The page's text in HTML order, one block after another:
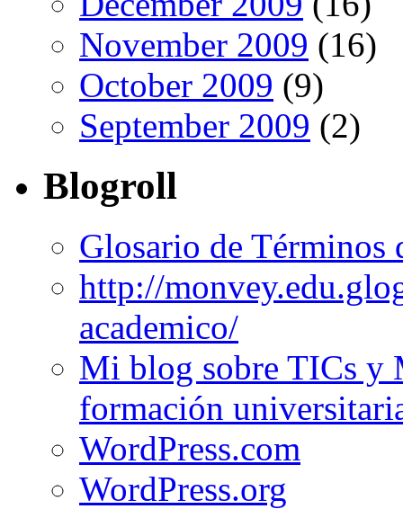
November 2009 (16)
October 2009 (9)
September 2009 (2)
Blogroll
Glosario de Términos
http://
academico/
Mi blog sobre TICs y
formación
WordPress.com
WordPress.org